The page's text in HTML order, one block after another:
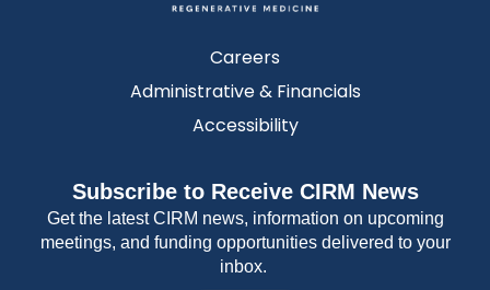
Careers
Administrative & Financials
Accessibility
Subscribe to Receive CIRM News
Get the latest CIRM news, information on upcoming
meetings, and funding opportunities delivered to your
inbox.